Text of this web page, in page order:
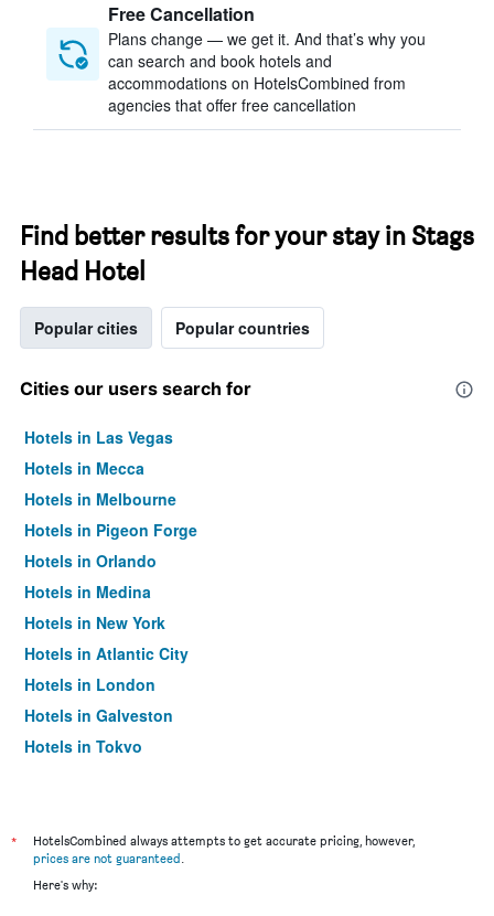
Free Cancellation
Plans change — we get it. And that’s why you
can search and book hotels and
accommodations on HotelsCombined from
agencies that offer free cancellation
Find better results for your stay in Stags
Head Hotel
Popular cities Popular countries
Cities our users search for
Hotels in Las Vegas
Hotels in Mecca
Hotels in Melbourne
Hotels in Pigeon Forge
Hotels in Orlando
Hotels in Medina
Hotels in New York
Hotels in Atlantic City
Hotels in London
Hotels in Galveston
Hotels in Tokyo
*
HotelsCombined always attempts to get accurate pricing, however,
prices are not guaranteed.
Here's why: